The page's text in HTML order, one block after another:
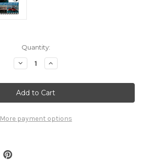
Quantity:
Decrease
Quantity
1963
Winter
Championships
Arizona
Increase
Quantity
1963
Winter
Championships
Arizona
More payment options